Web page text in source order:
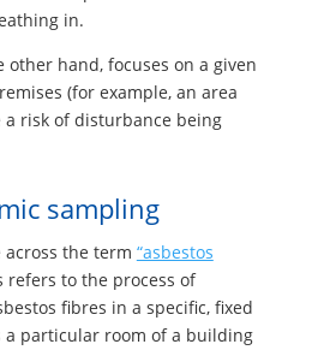
in.
other hand, focuses on a given
(for example, an area
risk of disturbance being
sampling
across the term “asbestos
refers to the process of
fibres in a specific, fixed
a particular room of a building